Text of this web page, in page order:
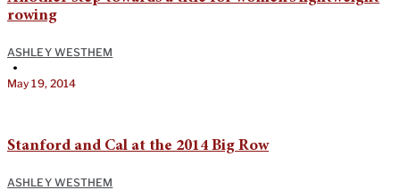
rowing
ASHLEY WESTHEM
•
May 19, 2014
Stanford and Cal at the 2014 Big Row
ASHLEY WESTHEM